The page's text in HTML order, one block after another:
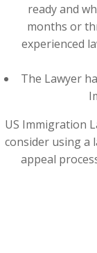
ready and
months or
experienced
The Lawyer
US Immigration
consider using a
appeal